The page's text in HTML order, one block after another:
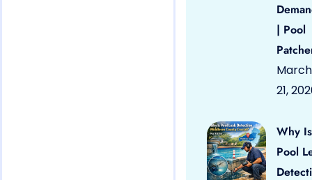
| Pool
March
21,
Why Is
Pool